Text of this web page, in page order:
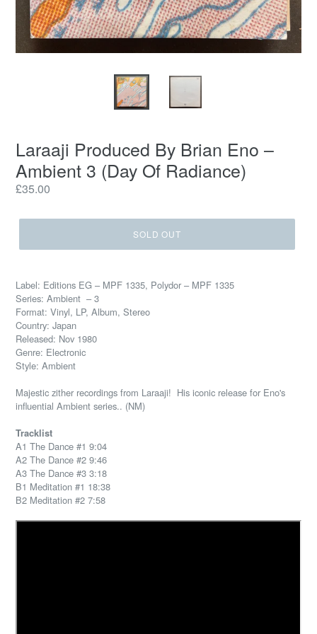
Laraaji Produced By Brian Eno –
Ambient 3 (Day Of Radiance)
Regular
£35.00
SOLD OUT
Label: Editions EG – MPF 1335, Polydor – MPF 1335
Series: Ambient – 3
Format: Vinyl, LP, Album, Stereo
Country: Japan
Released: Nov 1980
Genre: Electronic
Style: Ambient
Majestic zither recordings from Laraaji! His iconic release for Eno's
influential Ambient series.. (NM)
Tracklist
A1 The Dance #1 9:04
A2 The Dance #2 9:46
A3 The Dance #3 3:18
B1 Meditation #1 18:38
B2 Meditation #2 7:58